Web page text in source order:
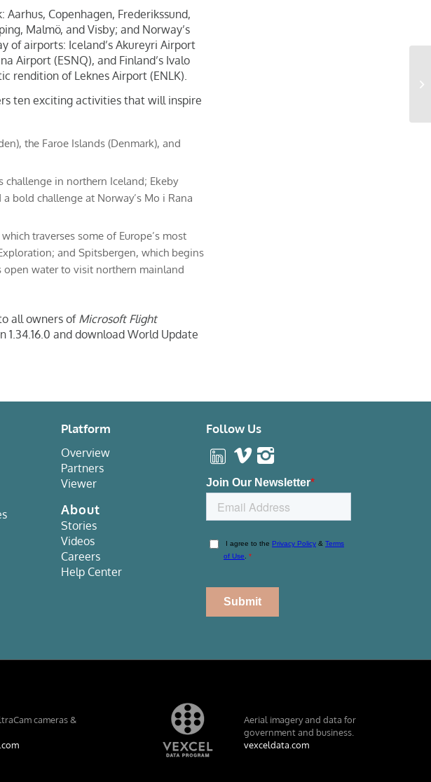
Copenhagen, Frederikssund,
Malmö, and Visby; and Norway’s
of airports: Iceland’s Akureyri Airport
Airport (ESNQ), and Finland’s Ivalo
rendition of Leknes Airport (ENLK).
ten exciting activities that will inspire
the Faroe Islands (Denmark), and
challenge in northern Iceland; Ekeby
bold challenge at Norway’s Mo i Rana
traverses some of Europe’s most
and Spitsbergen, which begins
open water to visit northern mainland
all owners ofMicrosoft Flight
and download World Update
Platform
Overview
Partners
Viewer
About
Stories
Videos
Careers
Help Center
Follow Us
cameras &
Aerial imagery and data for
government and business.
vexceldata.com